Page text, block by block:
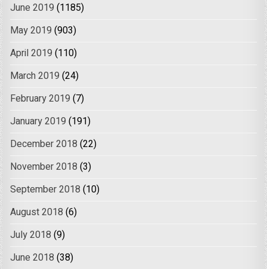
June 2019 (1185)
May 2019 (903)
April 2019 (110)
March 2019 (24)
February 2019 (7)
January 2019 (191)
December 2018 (22)
November 2018 (3)
September 2018 (10)
August 2018 (6)
July 2018 (9)
June 2018 (38)